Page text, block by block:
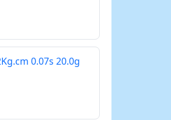
0.07s 20.0g